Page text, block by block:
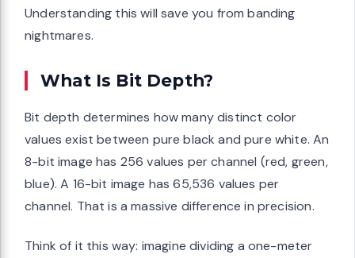
Understanding this will save you from banding
nightmares.
What Is Bit Depth?
Bit depth determines how many distinct color
values exist between pure black and pure white. An
8-bit image has 256 values per channel (red, green,
blue). A 16-bit image has 65,536 values per
channel. That is a massive difference in precision.
Think of it this way: imagine dividing a one-meter